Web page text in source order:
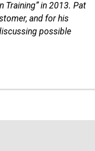
Training” in 2013. Pat
and for his
possible